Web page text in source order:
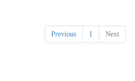
Previous 1 Next